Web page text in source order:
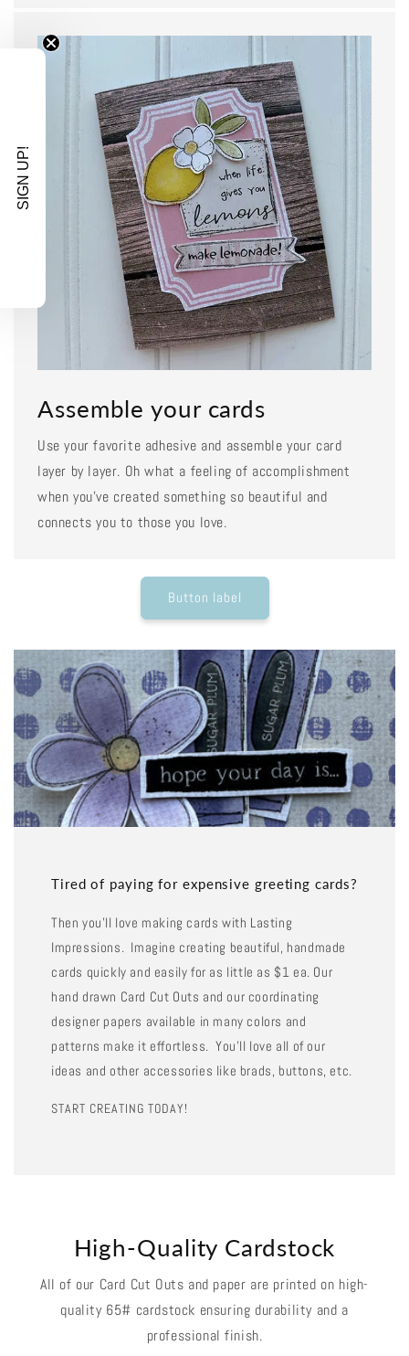
Assemble your cards
Use your favorite adhesive and assemble your card
layer by layer. Oh what a feeling of accomplishment
when you've created something so beautiful and
connects you to those you love.
Button label
Tired of paying for expensive greeting cards?
Then you'll love making cards with Lasting
Impressions. Imagine creating beautiful, handmade
cards quickly and easily for as little as $1 ea. Our
hand drawn Card Cut Outs and our coordinating
designer papers available in many colors and
patterns make it effortless. You'll love all of our
ideas and other accessories like brads, buttons, etc.
START CREATING TODAY!
High-Quality Cardstock
All of our Card Cut Outs and paper are printed on high-
quality 65# cardstock ensuring durability and a
professional finish.
SIGN UP!